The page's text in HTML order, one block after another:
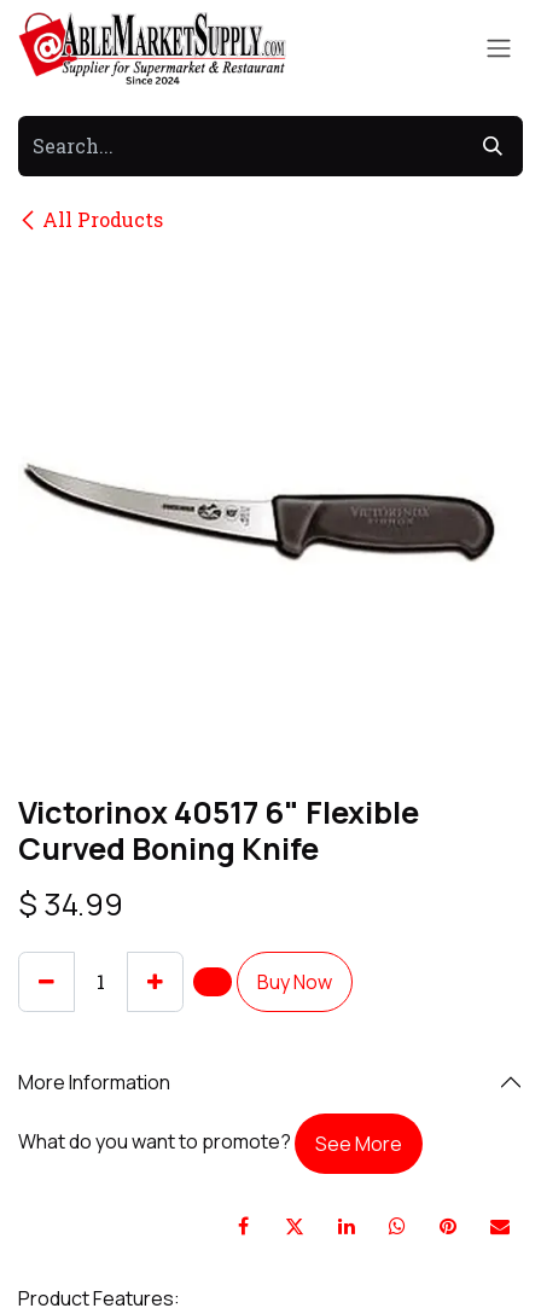
Skip to Content
All Products
Victorinox 40517 6" Flexible
Curved Boning Knife
$ 34.99
Buy Now
More Information
What do you want to promote? See More
Product Features: